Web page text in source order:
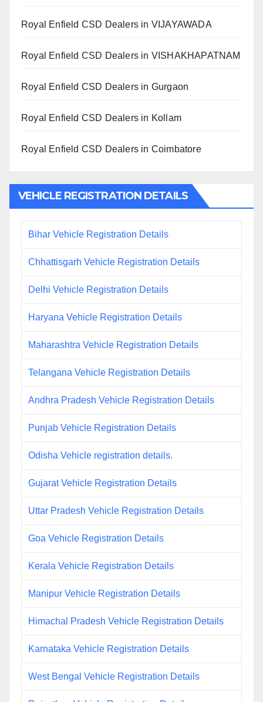
Royal Enfield CSD Dealers in VIJAYAWADA
Royal Enfield CSD Dealers in VISHAKHAPATNAM
Royal Enfield CSD Dealers in Gurgaon
Royal Enfield CSD Dealers in Kollam
Royal Enfield CSD Dealers in Coimbatore
VEHICLE REGISTRATION DETAILS
Bihar Vehicle Registration Details
Chhattisgarh Vehicle Registration Details
Delhi Vehicle Registration Details
Haryana Vehicle Registration Details
Maharashtra Vehicle Registration Details
Telangana Vehicle Registration Details
Andhra Pradesh Vehicle Registration Details
Punjab Vehicle Registration Details
Odisha Vehicle registration details.
Gujarat Vehicle Registration Details
Uttar Pradesh Vehicle Registration Details
Goa Vehicle Registration Details
Kerala Vehicle Registration Details
Manipur Vehicle Registration Details
Himachal Pradesh Vehicle Registration Details
Karnataka Vehicle Registration Details
West Bengal Vehicle Registration Details